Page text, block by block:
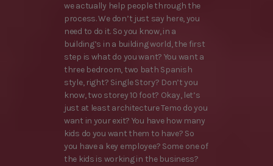
we actually help people through the
process. We don’t just say here, you
need to do it. So you know, in a
building’s in a building world, the first
step is what do you want? You want a
three bedroom, two bath Spanish
style, right? Single Story? Don’t you
know, two storey 10 foot? Okay, let’s
just at least architecture Temo do you
want in your exit? You have how many
kids do you want them to have? So
you have a key employee? Some one of
the kids is working in the business?